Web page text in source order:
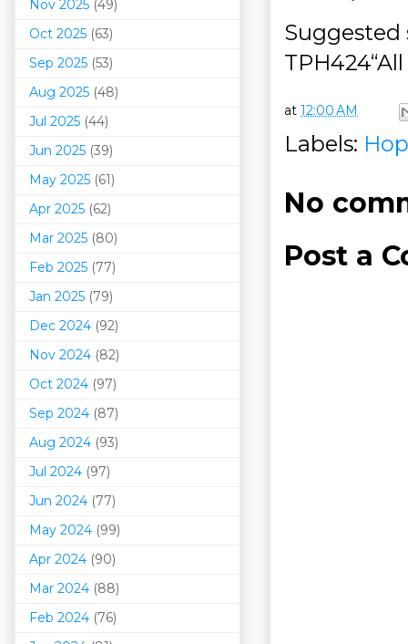
Suggested
at 12:00 AM
Labels:
No
Post a
Nov 2025 (49)
Oct 2025 (63)
Sep 2025 (53)
Aug 2025 (48)
Jul 2025 (44)
Jun 2025 (39)
May 2025 (61)
Apr 2025 (62)
Mar 2025 (80)
Feb 2025 (77)
Jan 2025 (79)
Dec 2024 (92)
Nov 2024 (82)
Oct 2024 (97)
Sep 2024 (87)
Aug 2024 (93)
Jul 2024 (97)
Jun 2024 (77)
May 2024 (99)
Apr 2024 (90)
Mar 2024 (88)
Feb 2024 (76)